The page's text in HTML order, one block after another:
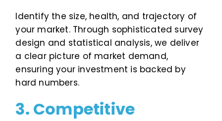
Identify the size, health, and trajectory of
your market. Through sophisticated survey
design and statistical analysis, we deliver
a clear picture of market demand,
ensuring your investment is backed by
hard numbers.
3. Competitive